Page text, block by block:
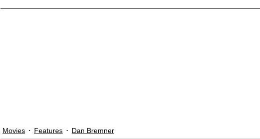
Movies Features Dan Bremner